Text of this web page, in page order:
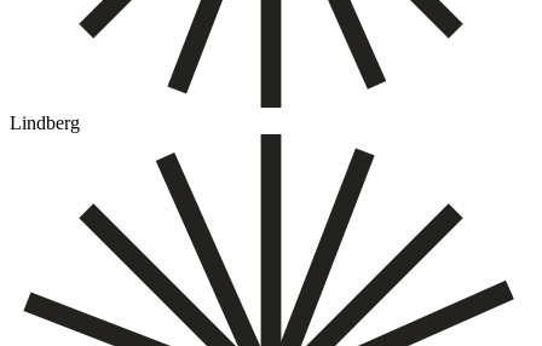
Lindberg